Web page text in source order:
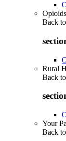
Opioids
Back to
Rural
Back to
Your
Back to